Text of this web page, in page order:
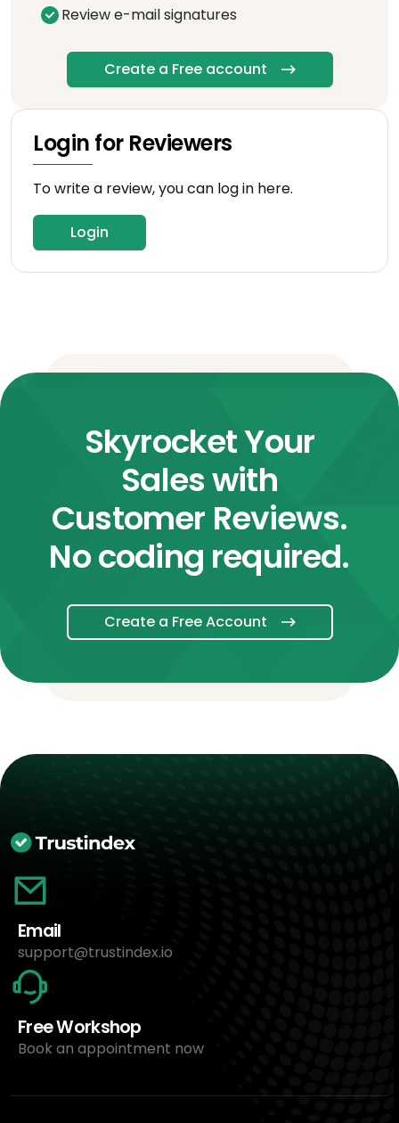
Review e-mail signatures
Create a Free account
Login for Reviewers
To write a review, you can log in here.
Login
Skyrocket Your
Sales with
Customer Reviews.
No coding required.
Create a Free Account
Email
support@trustindex.io
Free Workshop
Book an appointment now